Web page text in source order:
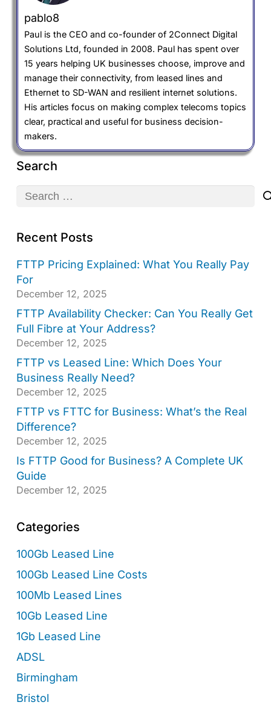
pablo8
Paul is the CEO and co-founder of 2Connect Digital
Solutions Ltd, founded in 2008. Paul has spent over
15 years helping UK businesses choose, improve and
manage their connectivity, from leased lines and
Ethernet to SD-WAN and resilient internet solutions.
His articles focus on making complex telecoms topics
clear, practical and useful for business decision-
makers.
Search
Search
Recent Posts
FTTP Pricing Explained: What You Really Pay
For
December 12, 2025
FTTP Availability Checker: Can You Really Get
Full Fibre at Your Address?
December 12, 2025
FTTP vs Leased Line: Which Does Your
Business Really Need?
December 12, 2025
FTTP vs FTTC for Business: What’s the Real
Difference?
December 12, 2025
Is FTTP Good for Business? A Complete UK
Guide
December 12, 2025
Categories
100Gb Leased Line
100Gb Leased Line Costs
100Mb Leased Lines
10Gb Leased Line
1Gb Leased Line
ADSL
Birmingham
Bristol